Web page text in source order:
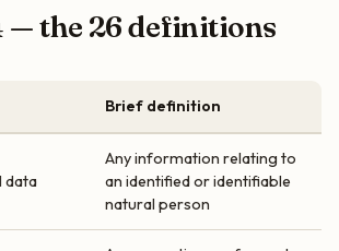
— the 26 definitions
Brief definition
data
Any information relating to
an identified or identifiable
natural person